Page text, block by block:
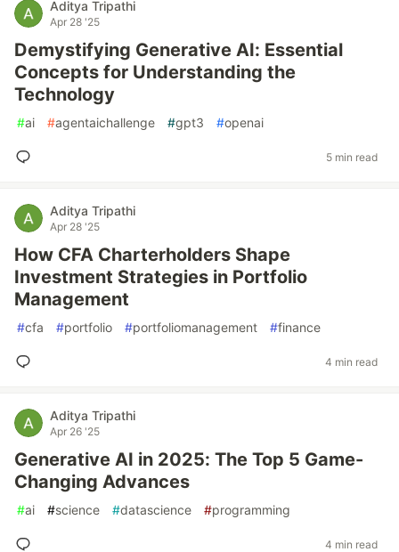
Aditya Tripathi
Apr 28 '25
Demystifying Generative AI: Essential
Concepts for Understanding the
Technology
#ai #agentaichallenge #gpt3 #openai
5 min read
Aditya Tripathi
Apr 28 '25
How CFA Charterholders Shape
Investment Strategies in Portfolio
Management
#cfa #portfolio #portfoliomanagement #finance
4 min read
Aditya Tripathi
Apr 26 '25
Generative AI in 2025: The Top 5 Game-
Changing Advances
#ai #science #datascience #programming
4 min read